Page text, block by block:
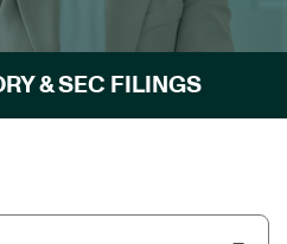
& SEC FILINGS